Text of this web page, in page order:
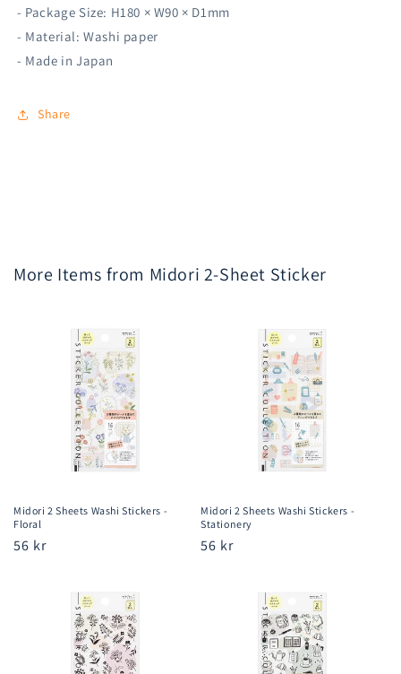
- Package Size: H180 × W90 × D1mm
- Material: Washi paper
- Made in Japan
Share
More Items from Midori 2-Sheet Sticker
Midori 2 Sheets Washi Stickers -
Floral
Regular
56 kr
Midori 2 Sheets Washi Stickers -
Stationery
Regular
56 kr